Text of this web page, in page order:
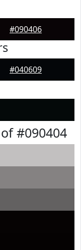
#090406
#040609
#090404